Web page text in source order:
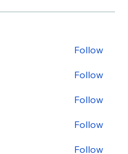
Follow
Follow
Follow
Follow
Follow